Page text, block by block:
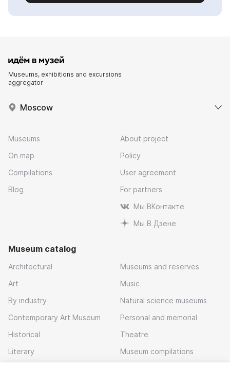
Museums, exhibitions and excursions
aggregator
Moscow
Museums
On map
Compilations
Blog
About project
Policy
User agreement
For partners
Мы ВКонтакте
Мы В Дзене
Museum catalog
Architectural
Art
By industry
Contemporary Art Museum
Historical
Literary
Museums and reserves
Music
Natural science museums
Personal and memorial
Theatre
Museum compilations